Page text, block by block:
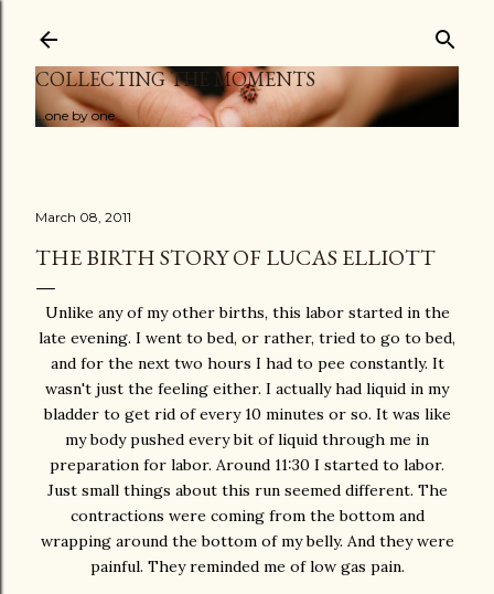
COLLECTING THE MOMENTS
...one by one
March 08, 2011
THE BIRTH STORY OF LUCAS ELLIOTT
Unlike any of my other births, this labor started in the
late evening. I went to bed, or rather, tried to go to bed,
and for the next two hours I had to pee constantly. It
wasn't just the feeling either. I actually had liquid in my
bladder to get rid of every 10 minutes or so. It was like
my body pushed every bit of liquid through me in
preparation for labor. Around 11:30 I started to labor.
Just small things about this run seemed different. The
contractions were coming from the bottom and
wrapping around the bottom of my belly. And they were
painful. They reminded me of low gas pain.